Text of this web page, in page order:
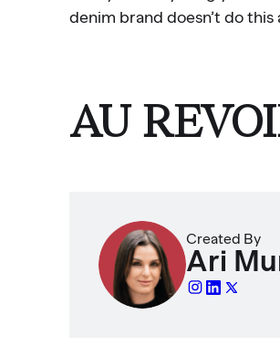
denim brand doesn’t do this
AU
Created By
Ari